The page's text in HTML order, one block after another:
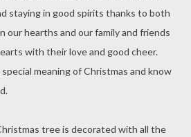
staying in good spirits thanks to both
our hearths and our family and friends
with their love and good cheer.
meaning of Christmas and know
tree is decorated with all the